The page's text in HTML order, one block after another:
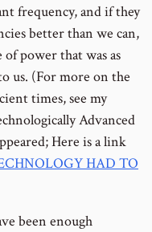
frequency, and if they
better than we can,
of power that was as
us. (For more on the
times, see my
Advanced
Here is a link
HAD TO
been enough